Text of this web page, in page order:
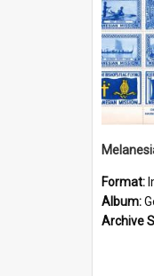
Format:
Album:
Archive